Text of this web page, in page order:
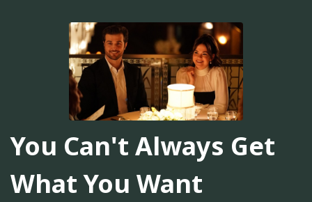
You Can't Always Get
What You Want